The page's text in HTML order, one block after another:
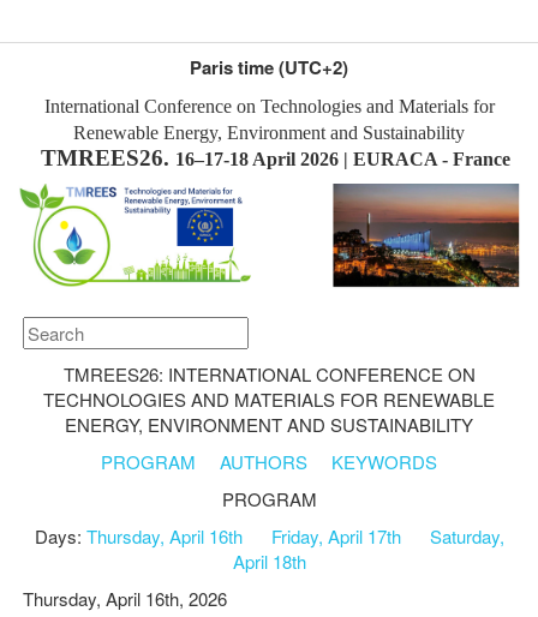
Paris time (UTC+2)
International Conference on Technologies and Materials for
Renewable Energy, Environment and Sustainability
TMREES26. 16–17-18 April 2026 | EURACA - France
TMREES26: INTERNATIONAL CONFERENCE ON
TECHNOLOGIES AND MATERIALS FOR RENEWABLE
ENERGY, ENVIRONMENT AND SUSTAINABILITY
PROGRAM
AUTHORS
KEYWORDS
PROGRAM
Days: Thursday, April 16th Friday, April 17th
Saturday,
April 18th
Thursday, April 16th, 2026